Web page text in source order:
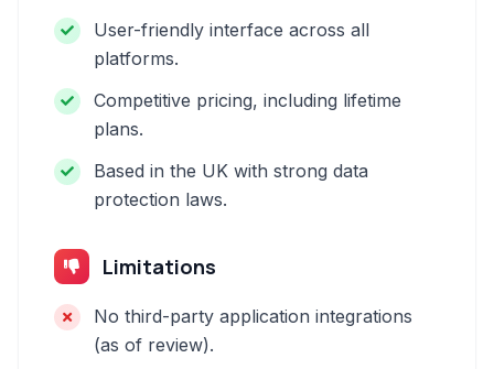
User-friendly interface across all
platforms.
Competitive pricing, including lifetime
plans.
Based in the UK with strong data
protection laws.
Limitations
No third-party application integrations
(as of review).